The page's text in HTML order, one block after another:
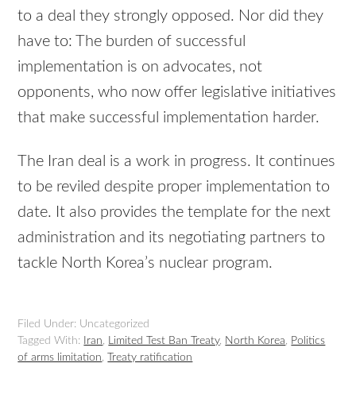
to a deal they strongly opposed. Nor did they
have to: The burden of successful
implementation is on advocates, not
opponents, who now offer legislative initiatives
that make successful implementation harder.
The Iran deal is a work in progress. It continues
to be reviled despite proper implementation to
date. It also provides the template for the next
administration and its negotiating partners to
tackle North Korea’s nuclear program.
Filed Under: Uncategorized
Tagged With:
Iran Limited Test Ban Treaty, North Korea
Politics
of arms limitation ,Treaty ratification